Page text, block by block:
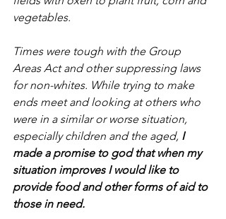
vegetables.
Times were tough with the Group
Areas Act and other suppressing laws
for non-whites. While trying to make
ends meet and looking at others who
were in a similar or worse situation,
especially children and the aged, I
made a promise to god that when my
situation improves I would like to
provide food and other forms of aid to
those in need.